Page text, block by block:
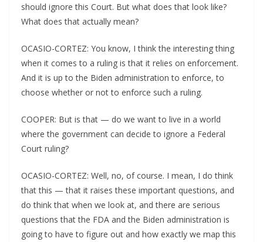
should ignore this Court. But what does that look like?
What does that actually mean?
OCASIO-CORTEZ: You know, I think the interesting thing
when it comes to a ruling is that it relies on enforcement.
And it is up to the Biden administration to enforce, to
choose whether or not to enforce such a ruling.
COOPER: But is that — do we want to live in a world
where the government can decide to ignore a Federal
Court ruling?
OCASIO-CORTEZ: Well, no, of course. I mean, I do think
that this — that it raises these important questions, and
do think that when we look at, and there are serious
questions that the FDA and the Biden administration is
going to have to figure out and how exactly we map this